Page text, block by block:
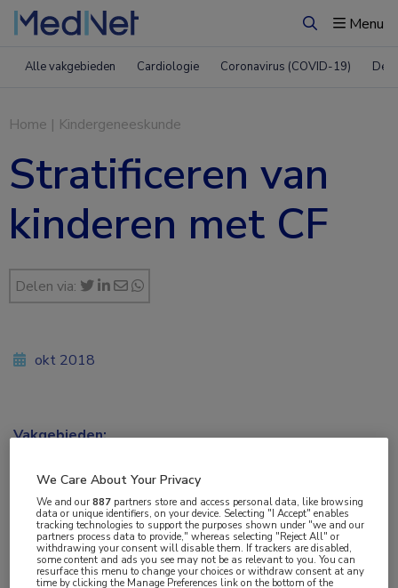
ZoekenMenu
Alle vakgebieden Cardiologie Coronavirus (COVID-19)
Home | Kindergeneeskunde
Stratificeren van
kinderen met CF
Delen via:
okt 2018
Vakgebieden:
Aandachtsgebieden:
Cystische fibrose
Tags:
We Care About Your Privacy
We and our887 partners store and access personal data, like browsing
data or unique identifiers, on your device. Selecting "I Accept" enables
tracking technologies to support the purposes shown under "we and our
partners process data to provide," whereas selecting "Reject All" or
withdrawing your consent will disable them. If trackers are disabled,
some content and ads you see may not be as relevant to you. You can
resurface this menu to change your choices or withdraw consent at any
time by clicking the Manage Preferences link on the bottom of the